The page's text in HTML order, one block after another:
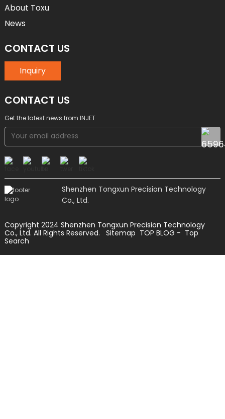
About Toxu
News
CONTACT US
Inquiry
CONTACT US
Get the latest news from INJET
Shenzhen Tongxun Precision Technology
Co., Ltd.
Copyright 2024 Shenzhen Tongxun Precision Technology
Co., Ltd. All Rights Reserved.
Sitemap TOP BLOG - Top
Search